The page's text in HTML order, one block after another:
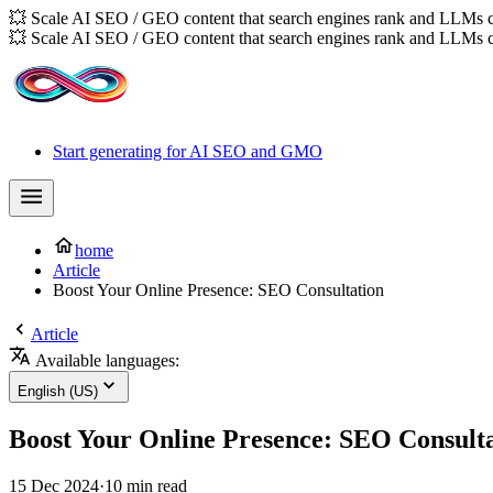
💥 Scale AI SEO / GEO content that search engines rank and LLMs
💥 Scale AI SEO / GEO content that search engines rank and LLMs
Start generating for AI SEO and GMO
home
Article
Boost Your Online Presence: SEO Consultation
Article
Available languages:
English (US)
Boost Your Online Presence: SEO
15 Dec 2024·10 min read